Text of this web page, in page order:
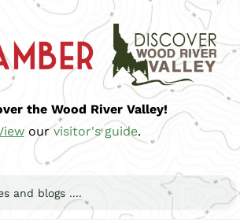
the Wood River Valley!
ourvisitor's guide.